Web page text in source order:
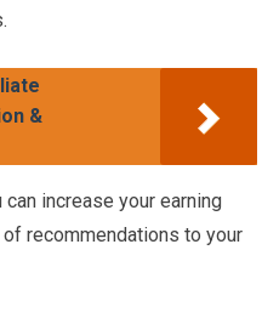
&
increase your earning
recommendations to your